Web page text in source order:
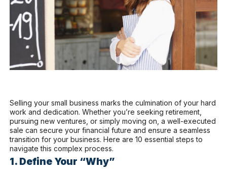
Selling your small business marks the culmination of your hard
work and dedication. Whether you’re seeking retirement,
pursuing new ventures, or simply moving on, a well-executed
sale can secure your financial future and ensure a seamless
transition for your business. Here are 10 essential steps to
navigate this complex process.
1. Define Your “Why”